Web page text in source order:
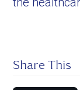
Share This